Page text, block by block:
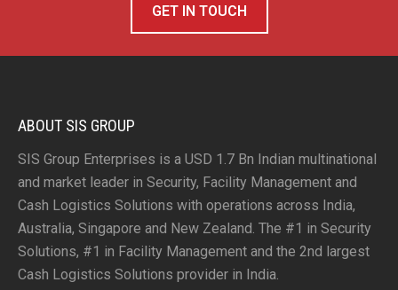
GET IN TOUCH
ABOUT SIS GROUP
SIS Group Enterprises is a USD 1.7 Bn Indian multinational
and market leader in Security, Facility Management and
Cash Logistics Solutions with operations across India,
Australia, Singapore and New Zealand. The #1 in Security
Solutions, #1 in Facility Management and the 2nd largest
Cash Logistics Solutions provider in India.